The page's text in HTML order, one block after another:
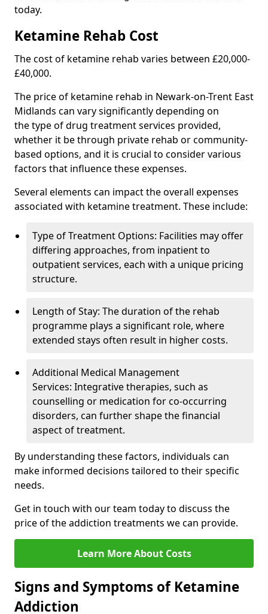
today.
Ketamine Rehab Cost
The cost of ketamine rehab varies between £20,000-
£40,000.
The price of ketamine rehab in Newark-on-Trent East
Midlands can vary significantly depending on
the type of drug treatment services provided,
whether it be through private rehab or community-
based options, and it is crucial to consider various
factors that influence these expenses.
Several elements can impact the overall expenses
associated with ketamine treatment. These include:
Type of Treatment Options: Facilities may offer
differing approaches, from inpatient to
outpatient services, each with a unique pricing
structure.
Length of Stay: The duration of the rehab
programme plays a significant role, where
extended stays often result in higher costs.
Additional Medical Management
Services: Integrative therapies, such as
counselling or medication for co-occurring
disorders, can further shape the financial
aspect of treatment.
By understanding these factors, individuals can
make informed decisions tailored to their specific
needs.
Get in touch with our team today to discuss the
price of the addiction treatments we can provide.
Learn More About Costs
Signs and Symptoms of Ketamine
Addiction